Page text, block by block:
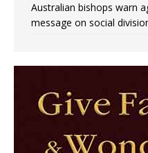
Australian bishops warn
message on social